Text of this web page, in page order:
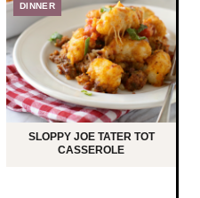
DINNER
SLOPPY JOE TATER TOT
CASSEROLE